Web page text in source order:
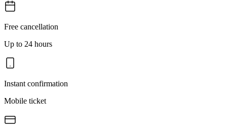
Free cancellation
Up to 24 hours
Instant confirmation
Mobile ticket